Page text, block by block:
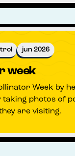
jun 2026
week
Week by
taking photos of
are visiting.